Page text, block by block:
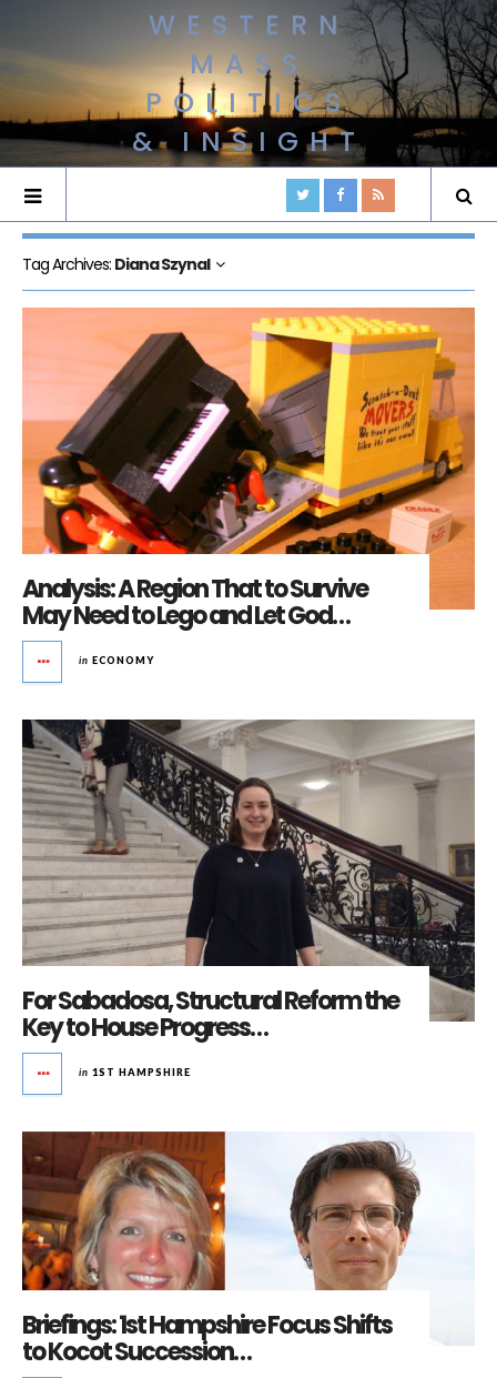
WESTERN
MASS
POLITICS
& INSIGHT
Tag Archives: Diana Szynal
Analysis: A Region That to Survive
May Need to Lego and Let God…
in ECONOMY
For Sabadosa, Structural Reform the
Key to House Progress…
in 1ST HAMPSHIRE
Briefings: 1st Hampshire Focus Shifts
to Kocot Succession…